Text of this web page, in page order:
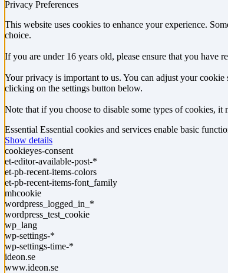
Privacy Preferences
This website uses cookies to enhance your experience.
choice.
If you are under 16 years old, please ensure that you have
Your privacy is important to us. You can adjust your
clicking on the settings button below.
Note that if you choose to disable some types of cookies,
Essential Essential cookies and services enable basic
Show details
cookieyes-consent
et-editor-available-post-*
et-pb-recent-items-colors
et-pb-recent-items-font_family
mhcookie
wordpress_logged_in_*
wordpress_test_cookie
wp_lang
wp-settings-*
wp-settings-time-*
ideon.se
www.ideon.se